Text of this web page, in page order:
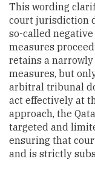
This wording
court jurisdiction
so-called
measures
retains a
measures, but
arbitral tribunal
act effectively at
approach, the
targeted and
ensuring that
and is strictly